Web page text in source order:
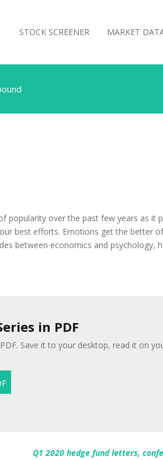
STOCK SCREENER MARKET
popularity over the past few years as it
best efforts. Emotions get the better
between economics and
in PDF
Save it to your desktop, read it on
Q1 2020 hedge fund letters,